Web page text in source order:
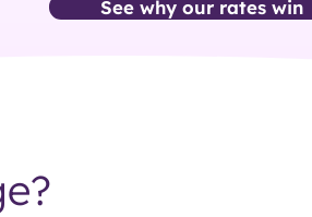
See why our rates win